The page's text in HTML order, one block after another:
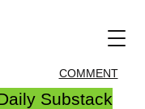
COMMENT
Substack